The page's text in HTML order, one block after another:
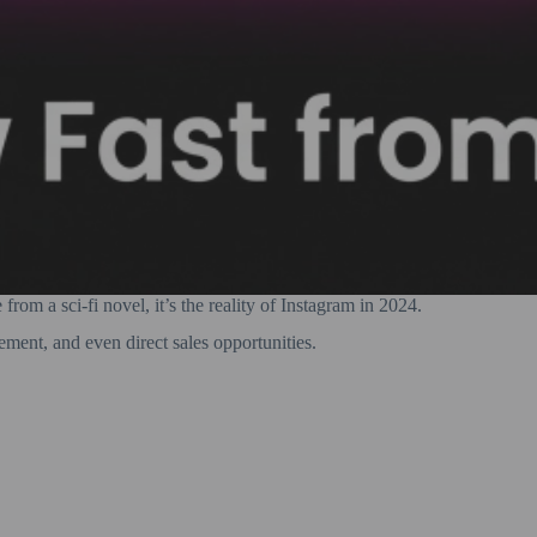
a sci-fi novel, it’s the reality of Instagram in 2024.
and even direct sales opportunities.